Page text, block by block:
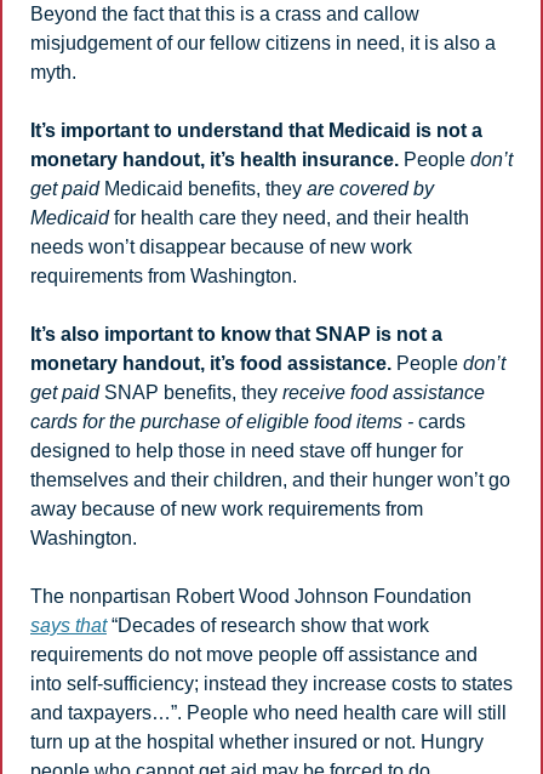
Beyond the fact that this is a crass and callow
misjudgement of our fellow citizens in need, it is also a
myth.
It’s important to understand that Medicaid is not a
monetary handout, it’s health insurance. People don’t
get paid Medicaid benefits, they are covered by
Medicaid for health care they need, and their health
needs won’t disappear because of new work
requirements from Washington.
It’s also important to know that SNAP is not a
monetary handout, it’s food assistance. People don’t
get paid SNAP benefits, they receive food assistance
cards for the purchase of eligible food items - cards
designed to help those in need stave off hunger for
themselves and their children, and their hunger won’t go
away because of new work requirements from
Washington.
says that “Decades of research show that work
requirements do not move people off assistance and
into self-sufficiency; instead they increase costs to states
and taxpayers…”. People who need health care will still
turn up at the hospital whether insured or not. Hungry